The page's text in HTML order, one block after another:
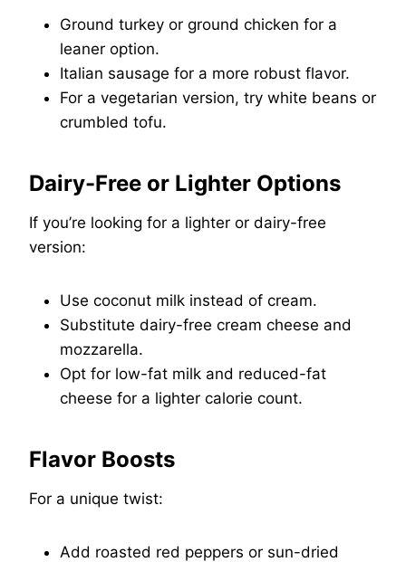
Ground turkey or ground chicken for a
leaner option.
Italian sausage for a more robust flavor.
For a vegetarian version, try white beans or
crumbled tofu.
Dairy-Free or Lighter Options
If you’re looking for a lighter or dairy-free
version:
Use coconut milk instead of cream.
Substitute dairy-free cream cheese and
mozzarella.
Opt for low-fat milk and reduced-fat
cheese for a lighter calorie count.
Flavor Boosts
For a unique twist:
Add roasted red peppers or sun-dried